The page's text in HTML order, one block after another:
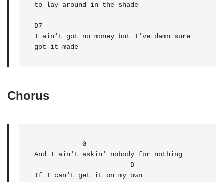
to lay around in the shade
D7
I ain't got no money but I've damn sure
got it made
Chorus
G
And I ain't askin' nobody for nothing
If I can't get it on my own